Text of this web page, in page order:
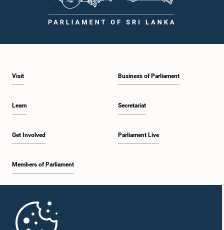
Visit
Learn
Get Involved
Members of Parliament
Business of Parliament
Secretariat
Parliament Live